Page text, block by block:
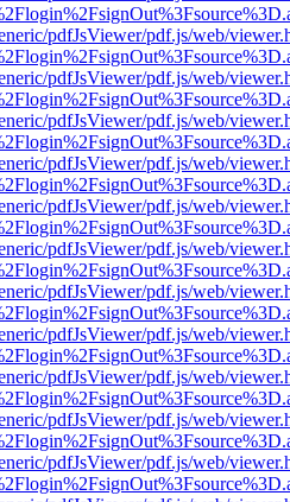
pdfJsViewer/pdf.js/web/
pdfJsViewer/pdf.js/web/
pdfJsViewer/pdf.js/web/
pdfJsViewer/pdf.js/web/
pdfJsViewer/pdf.js/web/
pdfJsViewer/pdf.js/web/
pdfJsViewer/pdf.js/web/
pdfJsViewer/pdf.js/web/
pdfJsViewer/pdf.js/web/
pdfJsViewer/pdf.js/web/
pdfJsViewer/pdf.js/web/